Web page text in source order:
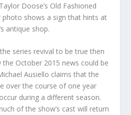
Doose’s Old Fashioned
photo shows a sign that hints at
antique shop.
series revival to be true then
October 2015 news could be
Ausiello claims that the
over the course of one year
during a different season.
of the show’s cast will return